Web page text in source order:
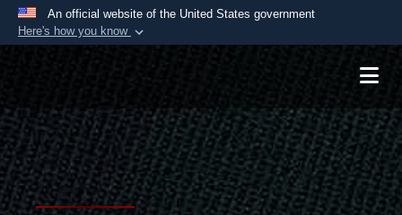
An official website of the United States government
Here's how you know
Official websites use .mil
website belongs to an official U.S.
Department of Defense organization in the United
States.
Secure .mil websites use HTTPS
Alock ( )orhttps://means you’ve safely